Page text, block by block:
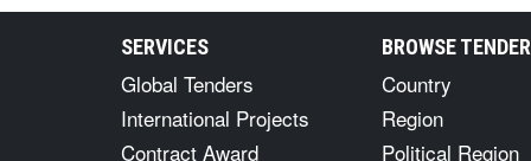
SERVICES
Global Tenders
International Projects
Contract Award
BROWSE
Country
Region
Political Region